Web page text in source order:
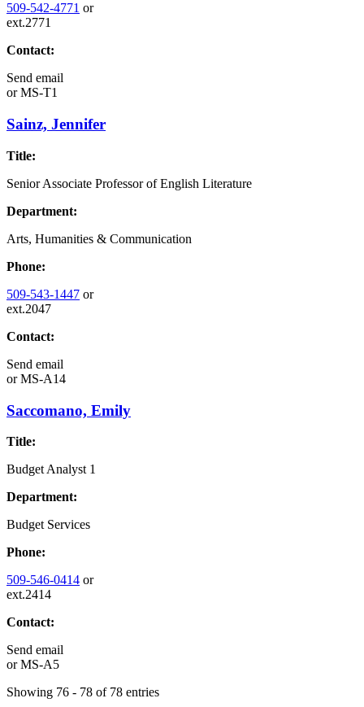
509-542-4771 or
ext.2771
Contact:
Send email
orMS-T1
Sainz, Jennifer
Title:
Senior Associate Professor of English Literature
Department:
Arts, Humanities & Communication
Phone:
509-543-1447 or
ext.2047
Contact:
Send email
orMS-A14
Saccomano, Emily
Title:
Budget Analyst 1
Department:
Budget Services
Phone:
509-546-0414 or
ext.2414
Contact:
Send email
orMS-A5
Showing 76 - 78 of 78 entries